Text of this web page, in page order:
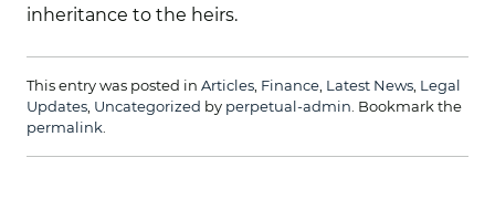
inheritance to the heirs.
This entry was posted in Articles Finance Latest News Legal
Updates Uncategorized by perpetual-admin . Bookmark the
permalink